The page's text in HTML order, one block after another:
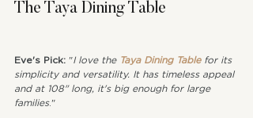
The Taya Dining Table
Eve's Pick: "I love the Taya Dining Table for its
simplicity and versatility. It has timeless appeal
and at 108" long, it's big enough for large
families."